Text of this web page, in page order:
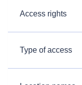
Access rights
Type of access